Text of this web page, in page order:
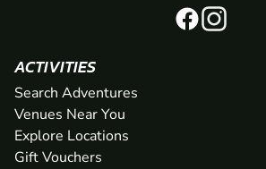
ACTIVITIES
Search Adventures
Venues Near You
Explore Locations
Gift Vouchers